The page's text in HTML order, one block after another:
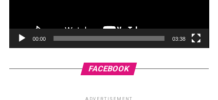
00:00 03:38
FACEBOOK